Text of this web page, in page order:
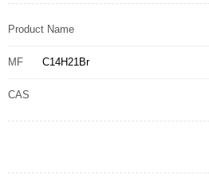
Product Name
MF C14H21Br
CAS